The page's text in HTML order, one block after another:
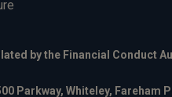
by the Financial Conduct
Parkway, Whiteley, Fareham